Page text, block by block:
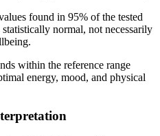
found in 95% of the tested
normal, not necessarily
within the reference range
energy, mood, and physical